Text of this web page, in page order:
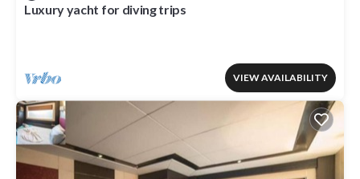
Luxury yacht for diving trips
VIEW AVAILABILITY